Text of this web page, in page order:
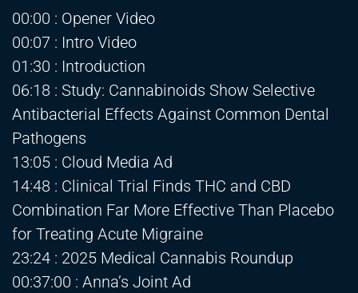
00:00 : Opener Video
00:07 : Intro Video
01:30 : Introduction
06:18 : Study: Cannabinoids Show Selective
Antibacterial Effects Against Common Dental
Pathogens
13:05 : Cloud Media Ad
14:48 : Clinical Trial Finds THC and CBD
Combination Far More Effective Than Placebo
for Treating Acute Migraine
23:24 : 2025 Medical Cannabis Roundup
00:37:00 : Anna’s Joint Ad